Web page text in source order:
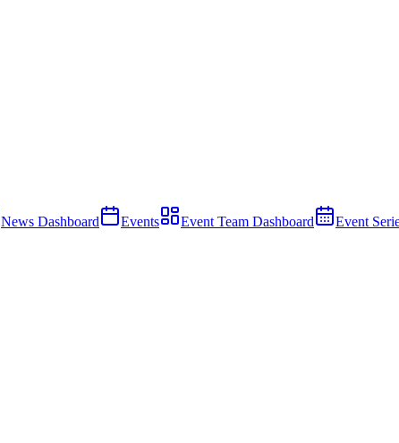
News Dashboard Events Event Team Dashboard Event